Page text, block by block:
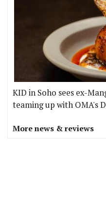
KID in Soho sees ex-
teaming up with OMA's
More news & reviews